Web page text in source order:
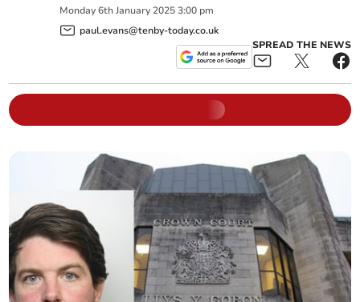
Monday 6th January 2025 3:00 pm
paul.evans@tenby-today.co.uk
SPREAD THE NEWS